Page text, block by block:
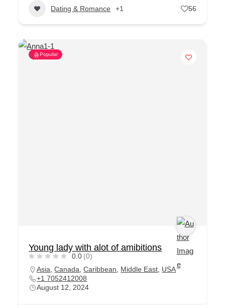
Dating & Romance +1 56
Popular
Young lady with alot of amibitions
0.0 (0)
Asia ,Canada ,Caribbean Middle East USA
+1 7052412008
August 12, 2024